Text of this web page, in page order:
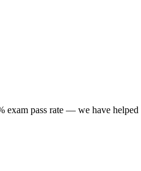
exam pass rate — we have helped